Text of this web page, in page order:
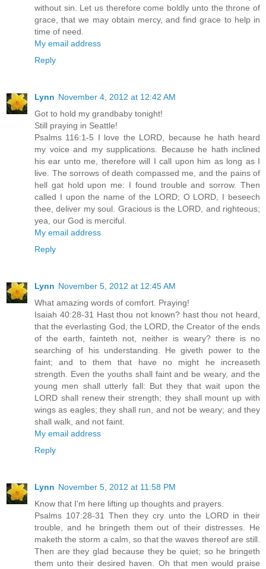
without sin. Let us therefore come boldly unto the throne of
grace, that we may obtain mercy, and find grace to help in
time of need.
My email address
Reply
Lynn November 4, 2012 at 12:42 AM
Got to hold my grandbaby tonight!
Still praying in Seattle!
Psalms 116:1-5 I love the LORD, because he hath heard
my voice and my supplications. Because he hath inclined
his ear unto me, therefore will I call upon him as long as I
live. The sorrows of death compassed me, and the pains of
hell gat hold upon me: I found trouble and sorrow. Then
called I upon the name of the LORD; O LORD, I beseech
thee, deliver my soul. Gracious is the LORD, and righteous;
yea, our God is merciful.
My email address
Reply
Lynn November 5, 2012 at 12:45 AM
What amazing words of comfort. Praying!
Isaiah 40:28-31 Hast thou not known? hast thou not heard,
that the everlasting God, the LORD, the Creator of the ends
of the earth, fainteth not, neither is weary? there is no
searching of his understanding. He giveth power to the
faint; and to them that have no might he increaseth
strength. Even the youths shall faint and be weary, and the
young men shall utterly fall: But they that wait upon the
LORD shall renew their strength; they shall mount up with
wings as eagles; they shall run, and not be weary; and they
shall walk, and not faint.
My email address
Reply
Lynn November 5, 2012 at 11:58 PM
Know that I'm here lifting up thoughts and prayers.
Psalms 107:28-31 Then they cry unto the LORD in their
trouble, and he bringeth them out of their distresses. He
maketh the storm a calm, so that the waves thereof are still.
Then are they glad because they be quiet; so he bringeth
them unto their desired haven. Oh that men would praise